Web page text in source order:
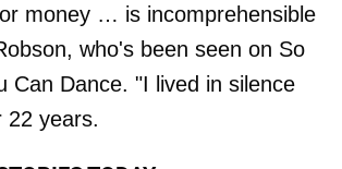
money … is incomprehensible
who's been seen on So
Can Dance. "I lived in silence
22 years.